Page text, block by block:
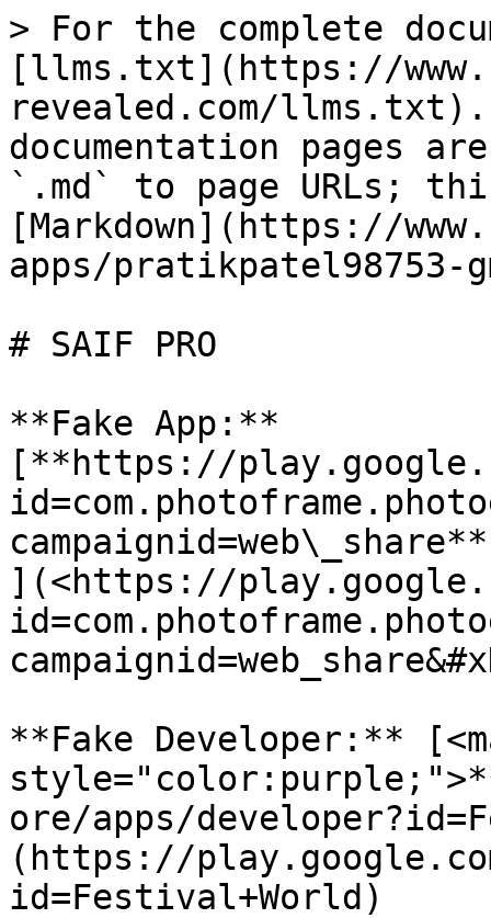
> For the complete
[llms.txt](https://
revealed.com/llms.txt).
documentation pages
`.md` to page URLs;
[Markdown](https://
apps/pratikpatel98753-
# SAIF PRO
**Fake App:**
[**https://
campaignid=web\_share**
](<https://
**Fake Developer:**
ore/apps/
(https://
id=Festival+World)